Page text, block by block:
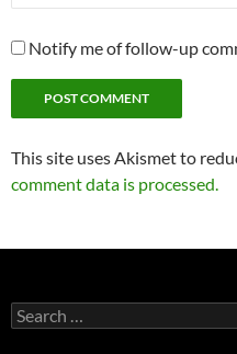
Notify me of follow-up
This site uses Akismet to
comment data is processed.
Search
for: